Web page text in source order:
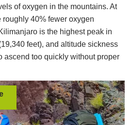
of oxygen in the mountains. At
roughly 40% fewer oxygen
is the highest peak in
feet), and altitude sickness
ascend too quickly without proper